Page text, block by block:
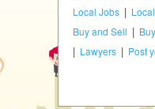
Local Jobs |
Buy and Sell |
| Lawyers | Post